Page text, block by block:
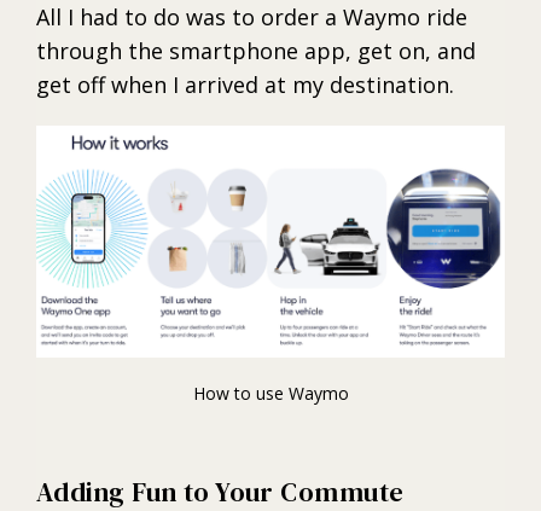
All I had to do was to order a Waymo ride
through the smartphone app, get on, and
get off when I arrived at my destination.
How to use Waymo
Adding Fun to Your Commute